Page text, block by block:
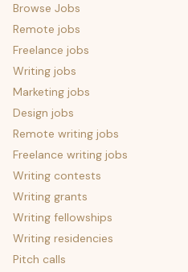
Browse Jobs
Remote jobs
Freelance jobs
Writing jobs
Marketing jobs
Design jobs
Remote writing jobs
Freelance writing jobs
Writing contests
Writing grants
Writing fellowships
Writing residencies
Pitch calls